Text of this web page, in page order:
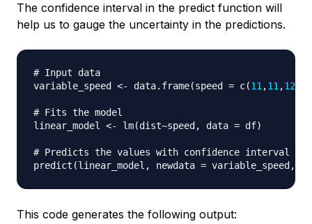
The confidence interval in the predict function will
help us to gauge the uncertainty in the predictions.
# Input data
variable_speed <- data.frame(speed = c(11,11,12
# Fits the model
linear_model <- lm(dist~speed , data = df)
# Predicts the values with confidence interval
predict (linear_model , newdata = variable_speed ,
This code generates the following output: